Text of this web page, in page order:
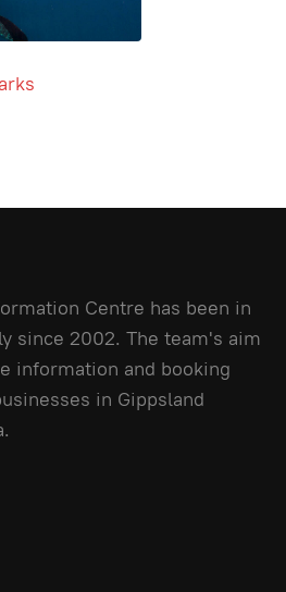
Centre has been in
since 2002. The team's aim
information and booking
in Gippsland